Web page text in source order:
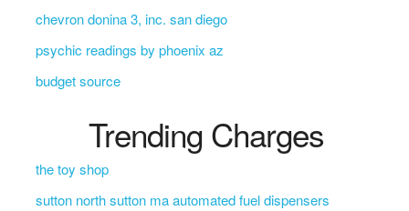
chevron donina 3, inc. san diego
psychic readings by phoenix az
budget source
Trending Charges
the toy shop
sutton north sutton ma automated fuel dispensers